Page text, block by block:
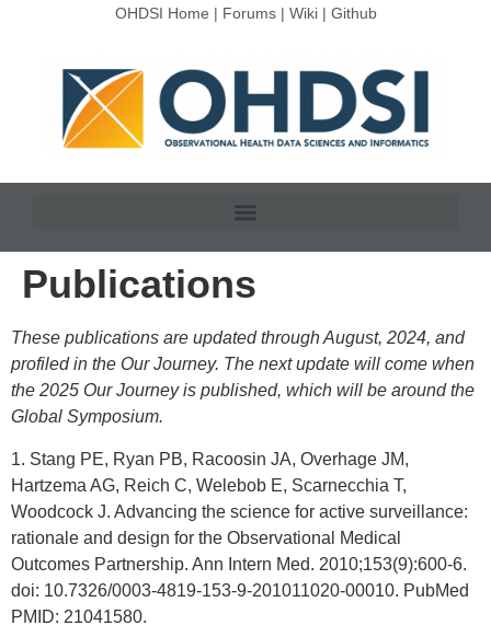
OHDSI Home | Forums| Wiki| Github
Publications
These publications are updated through August, 2024, and
profiled in the Our Journey. The next update will come when
the 2025 Our Journey is published, which will be around the
Global Symposium.
1. Stang PE, Ryan PB, Racoosin JA, Overhage JM,
Hartzema AG, Reich C, Welebob E, Scarnecchia T,
Woodcock J. Advancing the science for active surveillance:
rationale and design for the Observational Medical
Outcomes Partnership. Ann Intern Med. 2010;153(9):600-6.
doi: 10.7326/0003-4819-153-9-201011020-00010. PubMed
PMID: 21041580.